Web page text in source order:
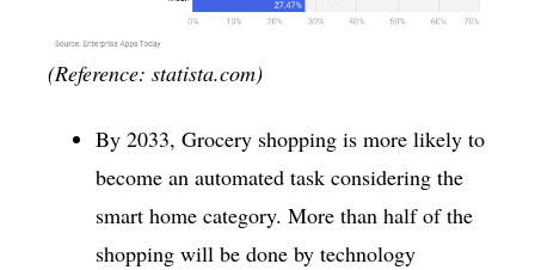
(Reference: statista.com)
By 2033, Grocery shopping is more likely to
become an automated task considering the
smart home category. More than half of the
shopping will be done by technology